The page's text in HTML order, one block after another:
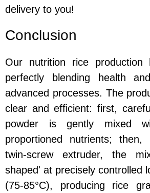
delivery to you!
Conclusion
Our nutrition rice production
perfectly blending health
advanced processes. The
clear and efficient: first,
powder is gently mixed
proportioned nutrients;
twin-screw extruder, the
shaped' at precisely controlled
(75-85°C), producing rice